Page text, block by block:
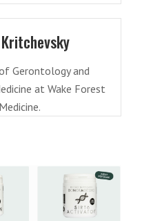
Gerontology and
at Wake Forest